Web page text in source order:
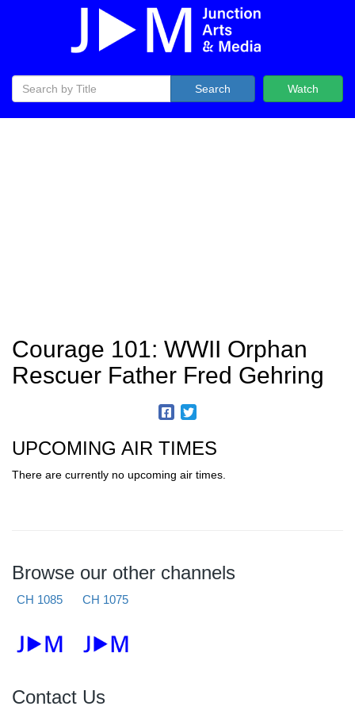
Watch
Search
Courage 101: WWII Orphan
Rescuer Father Fred Gehring
UPCOMING AIR TIMES
There are currently no upcoming air times.
Browse our other channels
CH 1085 CH 1075
Contact Us